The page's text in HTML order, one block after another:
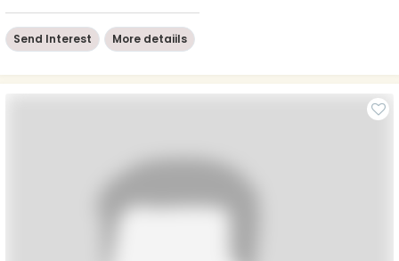
Send Interest More detaiils